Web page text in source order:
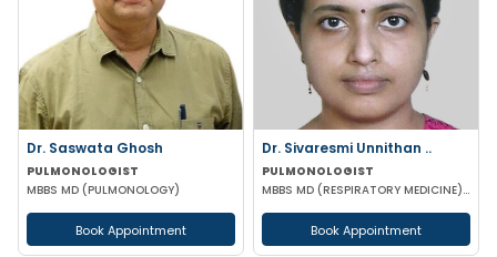
Dr. Saswata Ghosh
PULMONOLOGIST
MBBS MD (PULMONOLOGY)
Book Appointment
Dr. Sivaresmi Unnithan ..
PULMONOLOGIST
MBBS MD (RESPIRATORY MEDICINE) EDARM(Milan)
Book Appointment